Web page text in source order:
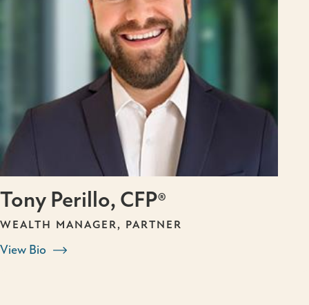
Tony Perillo, CFP®
WEALTH MANAGER, PARTNER
View Bio